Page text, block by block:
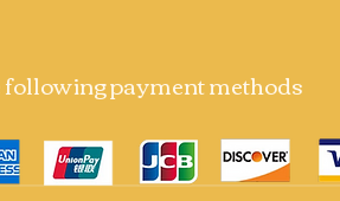
following payment methods